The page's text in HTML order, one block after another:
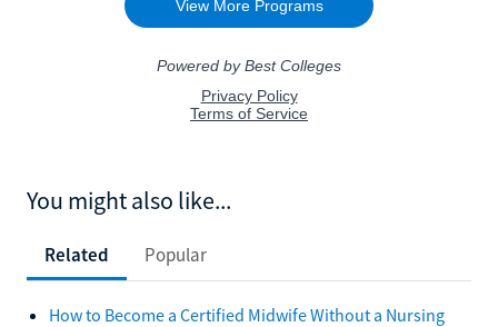
You might also like...
Related Popular
How to Become a Certified Midwife Without a Nursing